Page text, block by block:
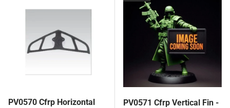
PV0570 Cfrp Horizontal
PV0571 Cfrp Vertical Fin -